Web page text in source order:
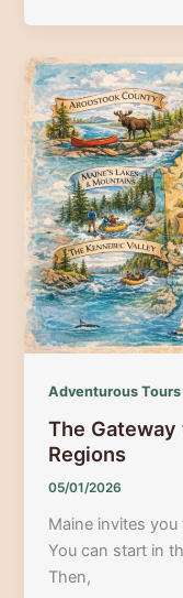
Weekend:
A
Must-
See
Event
for
Rail
Fans
Adventurous Tours
The Gateway
Regions
05/01/2026
Maine invites
You can start in
Then,